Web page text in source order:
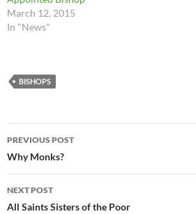
March 12, 2015
In "News"
BISHOPS
Post
navigation
PREVIOUS POST
Why Monks?
NEXT POST
All Saints Sisters of the Poor